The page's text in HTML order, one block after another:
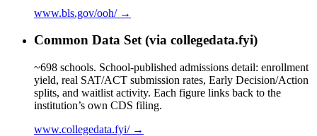
www.bls.gov/ooh/ →
Common Data Set (via collegedata.fyi)
~698 schools. School-published admissions detail: enrollment
yield, real SAT/ACT submission rates, Early Decision/Action
splits, and waitlist activity. Each figure links back to the
institution’s own CDS filing.
www.collegedata.fyi/ →